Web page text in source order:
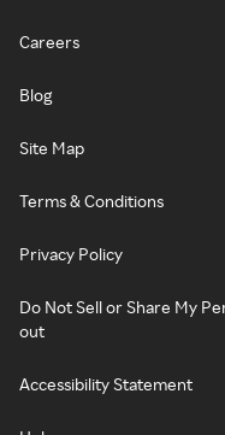
Careers
Blog
Site Map
Terms & Conditions
Privacy Policy
Do Not Sell or Share My
out
Accessibility Statement